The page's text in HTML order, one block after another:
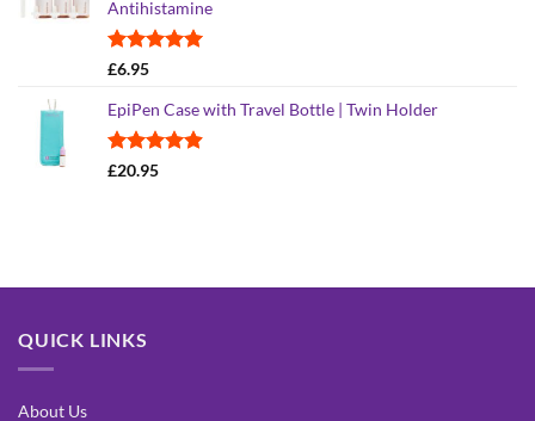
Antihistamine
Rated
£6.95
EpiPen Case with Travel Bottle | Twin Holder
Rated
£20.95
QUICK LINKS
About Us